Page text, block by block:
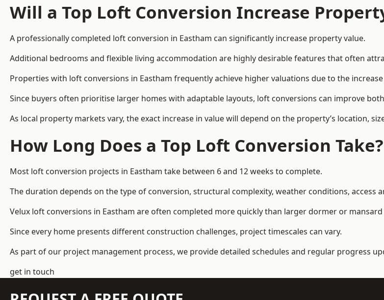
Will a Top Loft Conversion Increase
A professionally completed loft conversion in Eastham can significantly increase property value.
Additional bedrooms and flexible living accommodation are highly desirable features that often
Properties with loft conversions in Eastham frequently achieve higher valuations due to the
Since buyers often prioritise larger homes with adaptable layouts, loft conversions can improve
As local property markets vary, the exact increase in value will depend on the property’s location,
How Long Does a Top Loft Conversion Take?
Most loft conversion projects in Eastham take between 6 and 12 weeks to complete.
The duration depends on the type of conversion, structural complexity, weather conditions, access
Velux loft conversions in Eastham are often completed more quickly than larger dormer or
Since every home presents different construction challenges, project timescales can vary.
As part of our project management process, we provide detailed schedules and regular progress
get in touch